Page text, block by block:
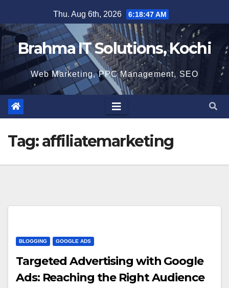
to
content
Thu. Aug 6th, 2026 6:18:47 AM
Brahma IT Solutions, Kochi
Web Marketing, PPC Management, SEO
Tag:affiliatemarketing
BLOGGING GOOGLE ADS
Targeted Advertising with Google
Ads: Reaching the Right Audience